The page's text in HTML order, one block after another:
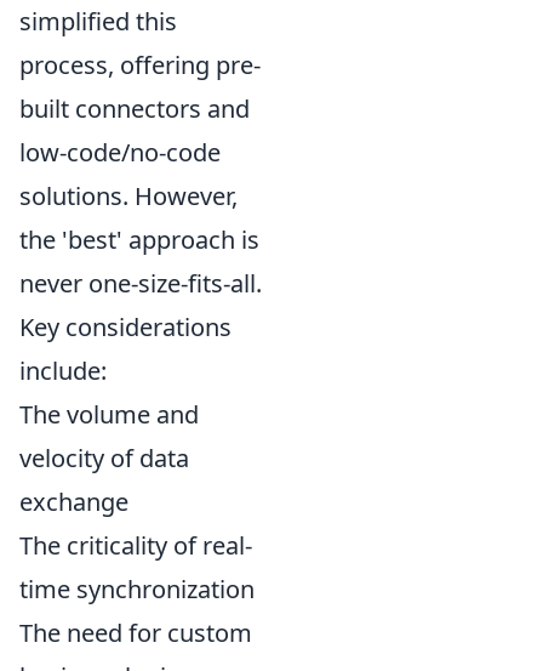
simplified this
process, offering pre-
built connectors and
low-code/no-code
solutions. However,
the 'best' approach is
never one-size-fits-all.
Key considerations
include:
The volume and
velocity of data
exchange
The criticality of real-
time synchronization
The need for custom